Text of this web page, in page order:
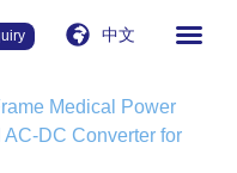
中文
Medical Power
DC Converter for